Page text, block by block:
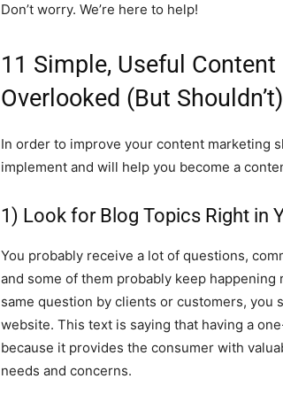
Don’t worry. We’re here to help!
11 Simple, Useful
Overlooked (But Shouldn’t)
In order to improve your content marketing
implement and will help you become a
1) Look for Blog Topics Right in
You probably receive a lot of questions,
and some of them probably keep
same question by clients or customers, you
website. This text is saying that having a
because it provides the consumer with
needs and concerns.